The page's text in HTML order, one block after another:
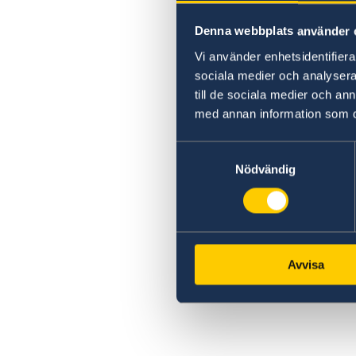
Denna webbplats använder
Vi använder
sociala medier och
till de sociala medier och
med annan information som
Nödvändig
Avvisa